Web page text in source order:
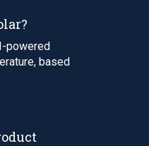
powered
based